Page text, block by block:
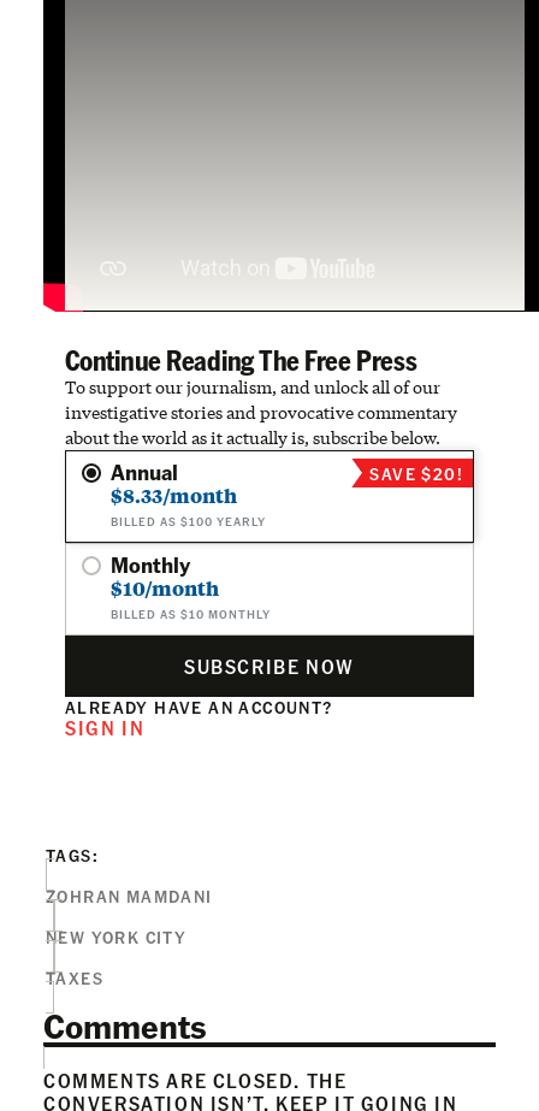
Continue Reading The Free Press
To support our journalism, and unlock all of our
investigative stories and provocative commentary
about the world as it actually is, subscribe below.
Annual
$8.33/month
BILLED AS $100 YEARLY
SAVE $20!
Monthly
$10/month
BILLED AS $10 MONTHLY
SUBSCRIBE NOW
ALREADY HAVE AN ACCOUNT?
SIGN IN
TAGS:
ZOHRAN MAMDANI
NEW YORK CITY
TAXES
Comments
COMMENTS ARE CLOSED. THE
CONVERSATION ISN’T. KEEP IT GOING IN